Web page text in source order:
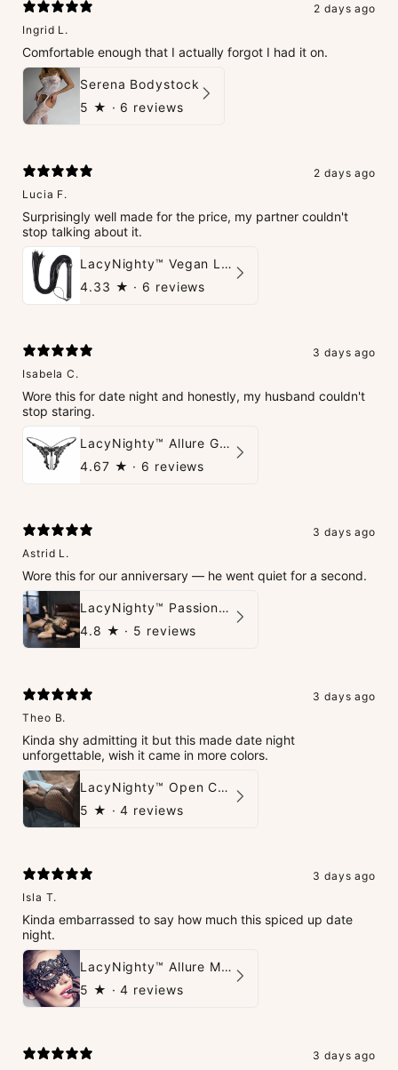
2 days ago
Ingrid L.
Comfortable enough that I actually forgot I had it on.
Serena Bodystock
5 ★ · 6 reviews
2 days ago
Lucia F.
Surprisingly well made for the price, my partner couldn't
stop talking about it.
LacyNighty™ Vegan Leather Whip
4.33 ★ · 6 reviews
3 days ago
Isabela C.
Wore this for date night and honestly, my husband couldn't
stop staring.
LacyNighty™ Allure G-String
4.67 ★ · 6 reviews
3 days ago
Astrid L.
Wore this for our anniversary — he went quiet for a second.
LacyNighty™ PassionPlay Intimate Set
4.8 ★ · 5 reviews
3 days ago
Theo B.
Kinda shy admitting it but this made date night
unforgettable, wish it came in more colors.
LacyNighty™ Open Crotch Catsuit
5 ★ · 4 reviews
3 days ago
Isla T.
Kinda embarrassed to say how much this spiced up date
night.
LacyNighty™ Allure Mask
5 ★ · 4 reviews
3 days ago